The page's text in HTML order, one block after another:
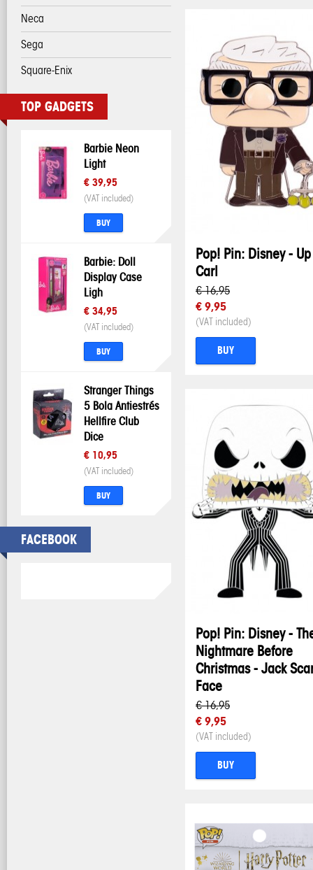
Neca
Sega
Square-Enix
TOP GADGETS
Barbie Neon
Light
€ 39,95
(VAT included)
BUY
Barbie: Doll
Display Case
Ligh
€ 34,95
(VAT included)
BUY
Stranger Things
5 Bola Antiestrés
Hellfire Club
Dice
€ 10,95
(VAT included)
BUY
FACEBOOK
Pop! Pin: Disney -
Carl
€ 16,95
€ 9,95
(VAT included)
BUY
Pop! Pin: Disney -
Nightmare Before
Christmas - Jack
Face
€ 16,95
€ 9,95
(VAT included)
BUY